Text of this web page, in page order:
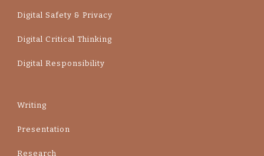
Digital Safety & Privacy
Digital Critical Thinking
Digital Responsibility
Writing
Presentation
Research